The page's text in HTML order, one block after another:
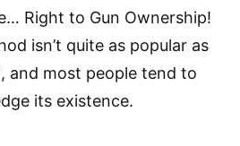
Right to Gun Ownership!
isn’t quite as popular as
and most people tend to
its existence.